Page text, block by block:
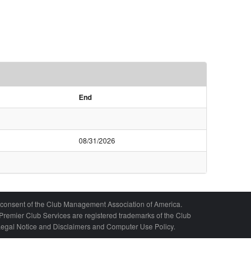
End
08/31/2026
of the Club Management Association of America.
Club Services are registered trademarks of the Club
Notice and Disclaimers and Computer Use Policy.